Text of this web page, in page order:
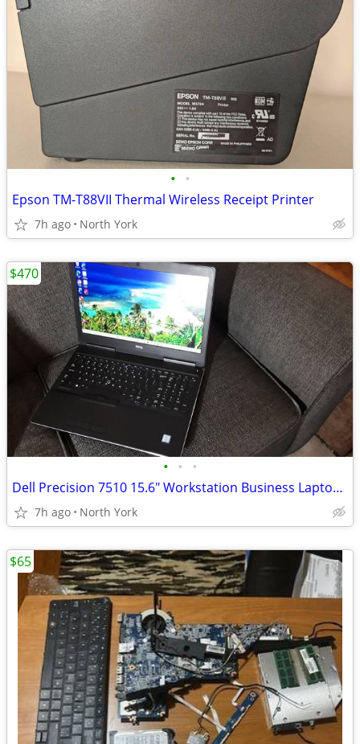
• •
Epson TM-T88VII Thermal Wireless Receipt Printer
7h ago North York
• • •
Dell Precision 7510 15.6" Workstation Business Laptop 2.7 GHz i7-6820H
7h ago North York
$470
$65